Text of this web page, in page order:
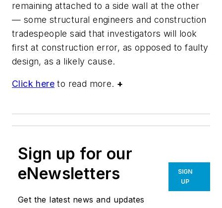
remaining attached to a side wall at the other
— some structural engineers and construction
tradespeople said that investigators will look
first at construction error, as opposed to faulty
design, as a likely cause.
Click here to read more. +
Sign up for our
eNewsletters
Get the latest news and updates
SIGN
UP